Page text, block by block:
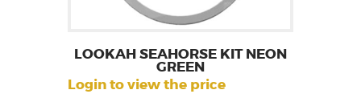
LOOKAH SEAHORSE KIT NEON
GREEN
Login to view the price